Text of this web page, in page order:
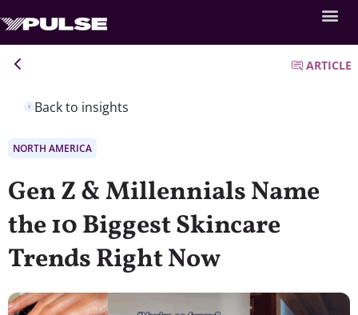
Back to insights
ARTICLE
NORTH AMERICA
Gen Z & Millennials Name
the 10 Biggest Skincare
Trends Right Now